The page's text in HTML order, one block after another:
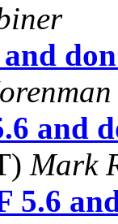
and
Mark
5.6